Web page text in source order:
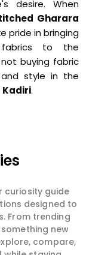
desire. When
Gharara
pride in bringing
to the
buying fabric
style in the
Kadiri.
curiosity guide
designed to
From trending
new
compare,